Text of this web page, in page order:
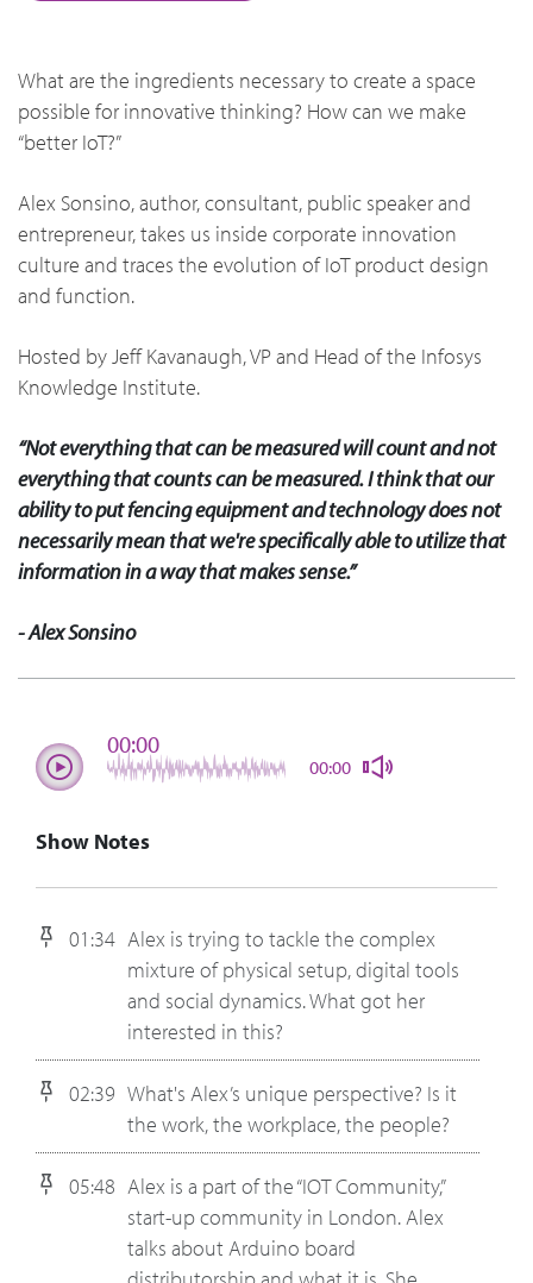
What are the ingredients necessary to create a space
possible for innovative thinking? How can we make
“better IoT?”
Alex Sonsino, author, consultant, public speaker and
entrepreneur, takes us inside corporate innovation
culture and traces the evolution of IoT product design
and function.
Hosted by Jeff Kavanaugh, VP and Head of the Infosys
Knowledge Institute.
“Not everything that can be measured will count and not
everything that counts can be measured. I think that our
ability to put fencing equipment and technology does not
necessarily mean that we're specifically able to utilize that
information in a way that makes sense.”
- Alex Sonsino
00:00
00:00
Show Notes
01:34 Alex is trying to tackle the complex
mixture of physical setup, digital tools
and social dynamics. What got her
interested in this?
02:39 What's Alex’s unique perspective? Is it
the work, the workplace, the people?
05:48 Alex is a part of the “IOT Community,”
start-up community in London. Alex
talks about Arduino board